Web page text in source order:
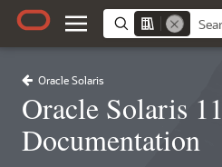
Oracle Solaris
Oracle Solaris 11
Documentation